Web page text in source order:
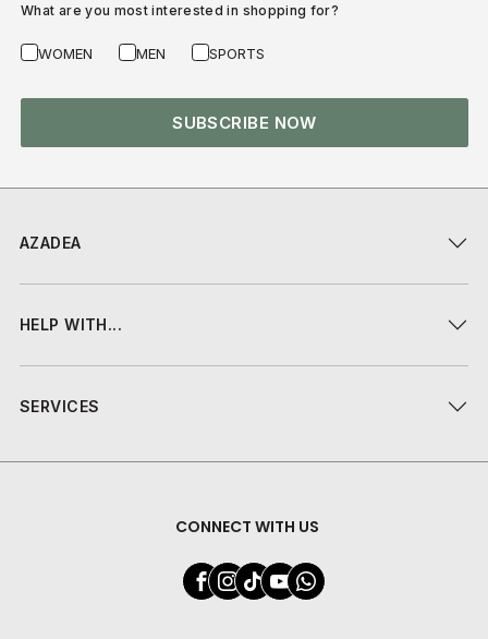
AZADEA
HELP WITH...
SERVICES
CONNECT WITH US
What are you most interested in shopping for?
WOMEN MEN SPORTS
SUBSCRIBE NOW